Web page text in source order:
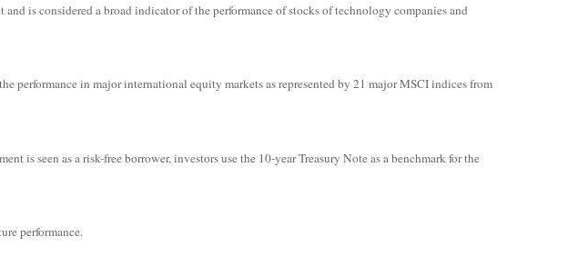
is considered a broad indicator of the performance of stocks of technology companies and
performance in major international equity markets as represented by 21 major MSCI indices from
is seen as a risk-free borrower, investors use the 10-year Treasury Note as a benchmark for the
performance.